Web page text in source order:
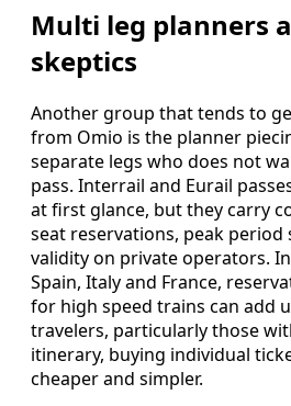
Multi leg planners
skeptics
Another group that tends to
from Omio is the planner
separate legs who does not
pass. Interrail and Eurail
at first glance, but they carry
seat reservations, peak period
validity on private operators.
Spain, Italy and France,
for high speed trains can add
travelers, particularly those
itinerary, buying individual
cheaper and simpler.